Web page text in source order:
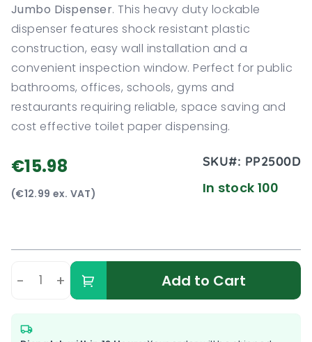
Jumbo Dispenser. This heavy duty lockable
dispenser features shock resistant plastic
construction, easy wall installation and a
convenient inspection window. Perfect for public
bathrooms, offices, schools, gyms and
restaurants requiring reliable, space saving and
cost effective toilet paper dispensing.
€15.98
(€12.99 ex. VAT)
SKU#: PP2500D
In stock 100
- + Add to Cart